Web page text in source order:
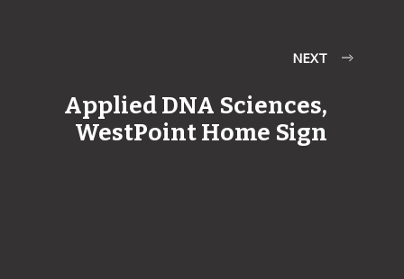
NEXT
Applied DNA Sciences,
WestPoint Home Sign